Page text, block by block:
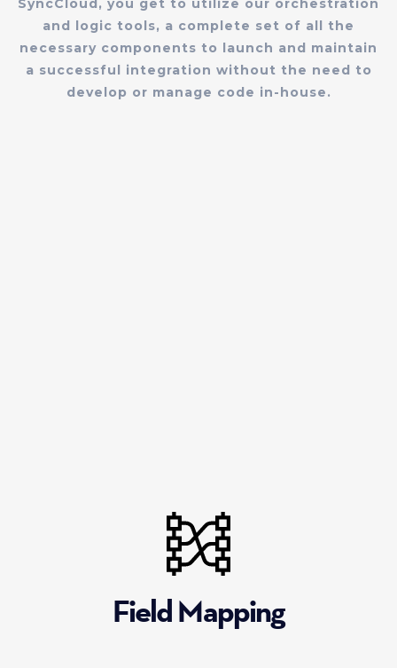
SyncCloud, you get to utilize our orchestration
and logic tools, a complete set of all the
necessary components to launch and maintain
a successful integration without the need to
develop or manage code in-house.
Field Mapping